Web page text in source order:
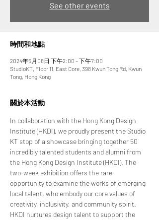
See other events
時間和地點
2024年5月08日 下午2:00 – 下午7:00
StudioKT, Floor 11, East Core, 398 Kwun Tong Rd, Kwun
Tong, Hong Kong
關於本活動
In collaboration with the Hong Kong Design
Institute (HKDI), we proudly present the Studio
KT stop of a showcase bringing together 50
incredibly talented students and alumni from
the Hong Kong Design Institute (HKDI). The
two-week exhibition offers the rare
opportunity to examine the works of emerging
local talent, who embody our core values of
creativity, inclusivity, and community spirit.
HKDI nurtures design talent to support the